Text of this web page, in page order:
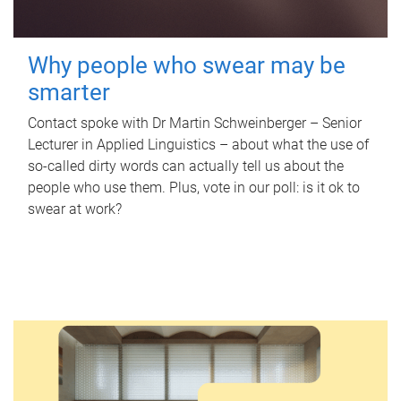
Why people who swear may be
smarter
Contact spoke with Dr Martin Schweinberger – Senior
Lecturer in Applied Linguistics – about what the use of
so-called dirty words can actually tell us about the
people who use them. Plus, vote in our poll: is it ok to
swear at work?